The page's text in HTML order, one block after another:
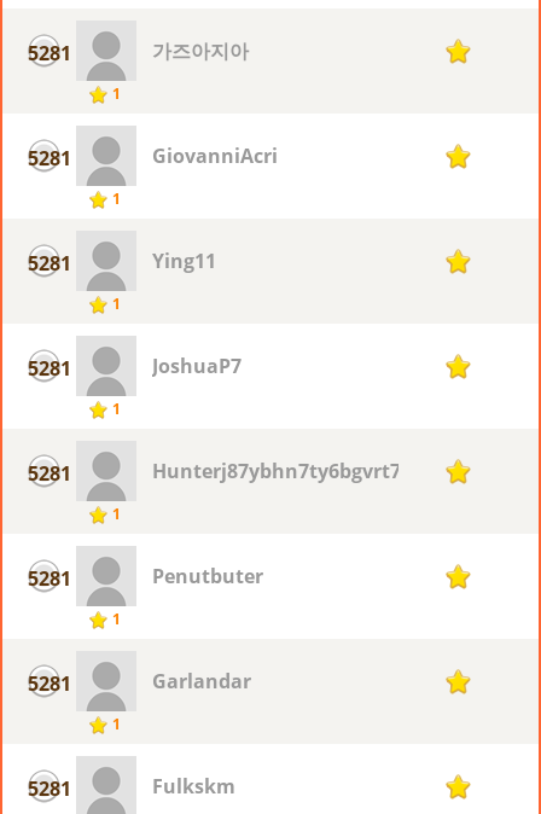
5281
1
가즈아지아 1
5281
1
GiovanniAcri 1
5281
1
Ying11 1
5281
1
JoshuaP7 1
5281
1
Hunterj87ybhn7ty6bgvrt76 1
5281
1
Penutbuter 1
5281
1
Garlandar 1
5281 Fulkskm 1